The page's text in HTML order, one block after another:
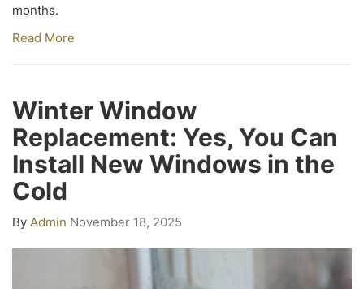
months.
Read More
Winter Window
Replacement: Yes, You Can
Install New Windows in the
Cold
By Admin November 18, 2025